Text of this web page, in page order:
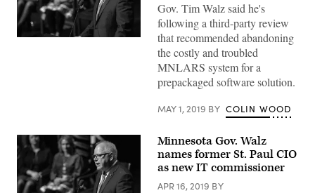
Gov. Tim Walz said he's
following a third-party review
that recommended abandoning
the costly and troubled
MNLARS system for a
prepackaged software solution.
MAY 1, 2019 BY COLIN WOOD
Minnesota Gov. Walz
names former St. Paul CIO
as new IT commissioner
APR 16, 2019 BY